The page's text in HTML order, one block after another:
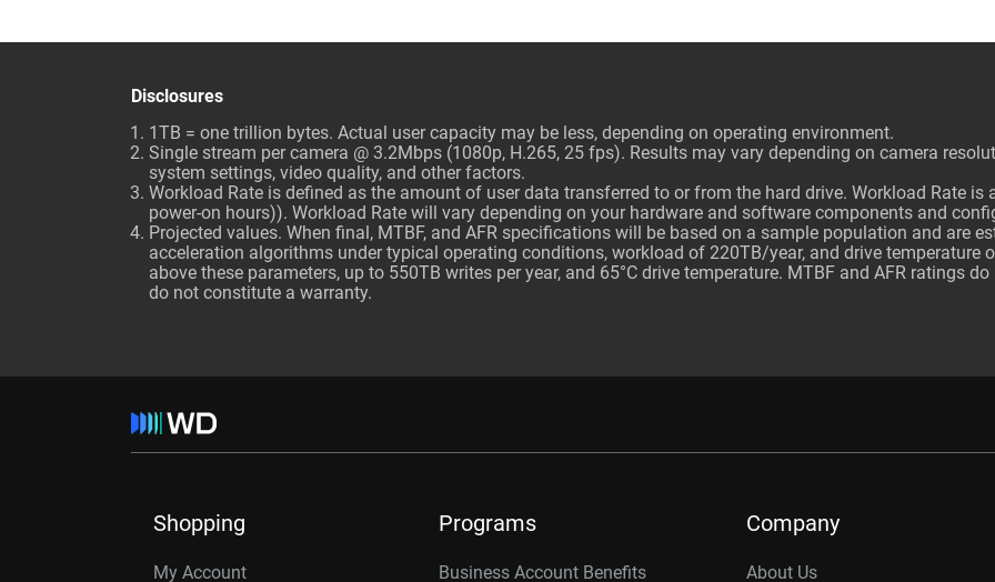
Disclosures
1TB = one trillion bytes. Actual user capacity may be less, depending on operating environment.
Single stream per camera @ 3.2Mbps (1080p, H.265, 25 fps). Results may vary depending on camera
system settings, video quality, and other factors.
Workload Rate is defined as the amount of user data transferred to or from the hard drive. Workload Rate
power-on hours)). Workload Rate will vary depending on your hardware and software components and
Projected values. When final, MTBF, and AFR specifications will be based on a sample population and are
acceleration algorithms under typical operating conditions, workload of 220TB/year, and drive temperature
above these parameters, up to 550TB writes per year, and 65°C drive temperature. MTBF and AFR ratings
do not constitute a warranty.
Shopping
My Account
Programs
Business Account Benefits
Company
About Us